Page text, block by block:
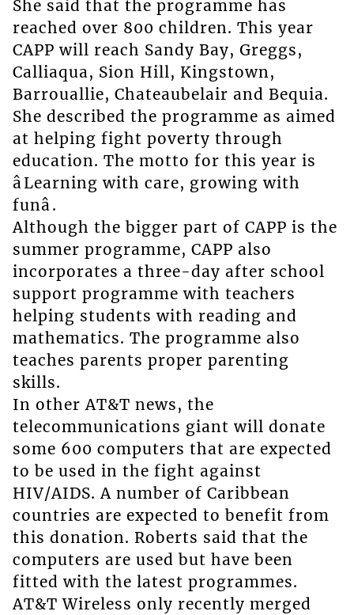
She said that the programme has
reached over 800 children. This year
CAPP will reach Sandy Bay, Greggs,
Calliaqua, Sion Hill, Kingstown,
Barrouallie, Chateaubelair and Bequia.
She described the programme as aimed
at helping fight poverty through
education. The motto for this year is
âLearning with care, growing with
funâ.
Although the bigger part of CAPP is the
summer programme, CAPP also
incorporates a three-day after school
support programme with teachers
helping students with reading and
mathematics. The programme also
teaches parents proper parenting
skills.
In other AT&T news, the
telecommunications giant will donate
some 600 computers that are expected
to be used in the fight against
HIV/AIDS. A number of Caribbean
countries are expected to benefit from
this donation. Roberts said that the
computers are used but have been
fitted with the latest programmes.
AT&T Wireless only recently merged